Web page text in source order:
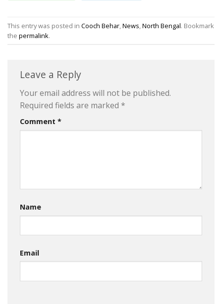
This entry was posted in Cooch Behar,News,North Bengal. Bookmark
the permalink.
Leave a Reply
Your email address will not be published.
Required fields are marked *
Comment *
Name
Email